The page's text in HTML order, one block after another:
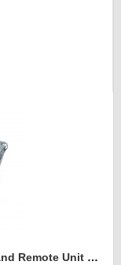
Sony HDCU3300R Hd Camera Control and Remote Unit Flight Case